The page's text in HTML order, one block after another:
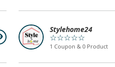
Stylehome24
☆☆☆☆☆
1 Coupon & 0 Product